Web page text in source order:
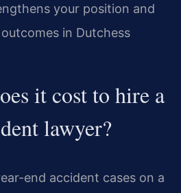
your position and
in Dutchess
it cost to hire a
lawyer?
end accident cases on a